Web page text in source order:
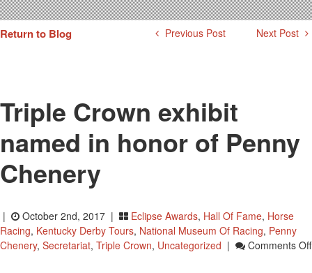
Photos
Derby Winners
Return to Blog Previous Post Next Post
Triple Crown exhibit
named in honor of Penny
Chenery
| October 2nd, 2017 | Eclipse Awards, Hall Of Fame, Horse
Racing, Kentucky Derby Tours, National Museum Of Racing, Penny
Chenery, Secretariat, Triple Crown, Uncategorized | Comments Off